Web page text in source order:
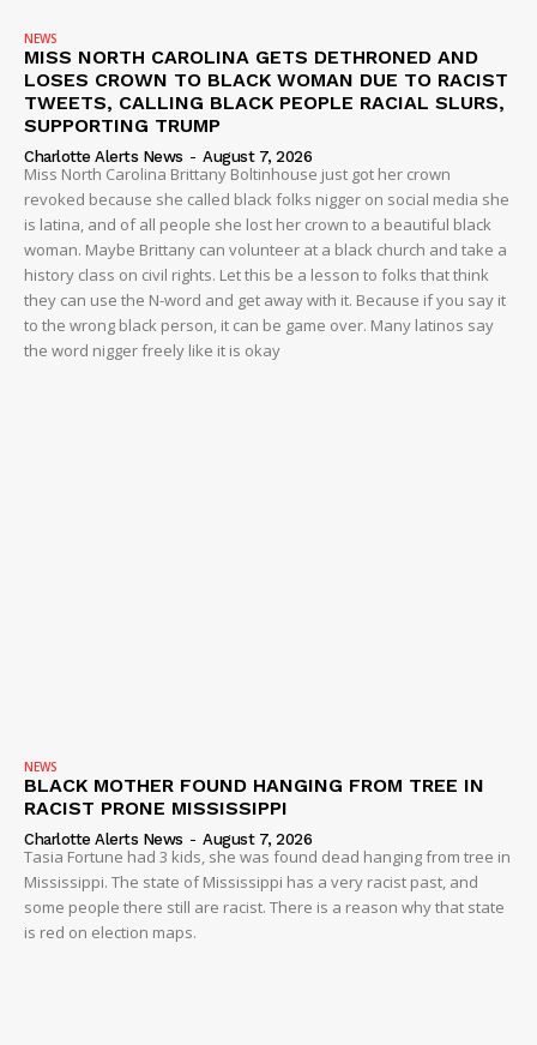
NEWS
MISS NORTH CAROLINA GETS DETHRONED AND
LOSES CROWN TO BLACK WOMAN DUE TO RACIST
TWEETS, CALLING BLACK PEOPLE RACIAL SLURS,
SUPPORTING TRUMP
Charlotte Alerts News - August 7, 2026
Miss North Carolina Brittany Boltinhouse just got her crown
revoked because she called black folks nigger on social media she
is latina, and of all people she lost her crown to a beautiful black
woman. Maybe Brittany can volunteer at a black church and take a
history class on civil rights. Let this be a lesson to folks that think
they can use the N-word and get away with it. Because if you say it
to the wrong black person, it can be game over. Many latinos say
the word nigger freely like it is okay
NEWS
BLACK MOTHER FOUND HANGING FROM TREE IN
RACIST PRONE MISSISSIPPI
Charlotte Alerts News - August 7, 2026
Tasia Fortune had 3 kids, she was found dead hanging from tree in
Mississippi. The state of Mississippi has a very racist past, and
some people there still are racist. There is a reason why that state
is red on election maps.